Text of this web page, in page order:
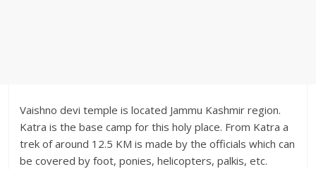
Vaishno devi temple is located Jammu Kashmir region.
Katra is the base camp for this holy place. From Katra a
trek of around 12.5 KM is made by the officials which can
be covered by foot, ponies, helicopters, palkis, etc.